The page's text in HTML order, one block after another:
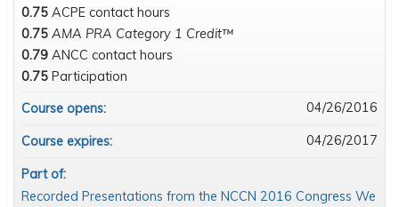
0.75 ACPE contact hours
0.75 AMA PRA Category 1 Credit™
0.79 ANCC contact hours
0.75 Participation
Course opens:
04/26/2016
Course expires: 04/26/2017
Part of:
Recorded Presentations from the NCCN 2016 Congress We